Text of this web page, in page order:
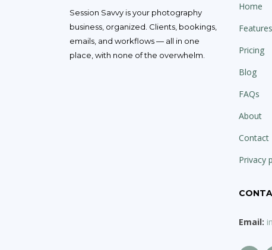
Session Savvy is your photography
business, organized. Clients, bookings,
emails, and workflows — all in one
place, with none of the overwhelm.
Home
Features
Pricing
Blog
FAQs
About
Contact
Privacy
Email: